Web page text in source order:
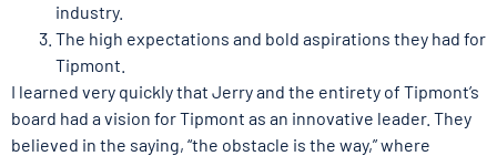
industry.
The high expectations and bold aspirations they had for
Tipmont.
I learned very quickly that Jerry and the entirety of Tipmont’s
board had a vision for Tipmont as an innovative leader. They
believed in the saying, “the obstacle is the way,” where